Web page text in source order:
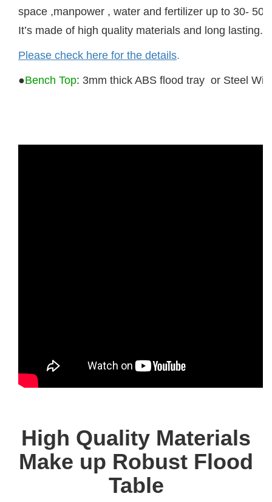
space ,manpower , water and fertilizer up to 30-
It’s made of high quality materials and long lasting.
Please check here for the details.
●Bench Top: 3mm thick ABS flood tray or Steel
High Quality Materials
Make up Robust Flood
Table